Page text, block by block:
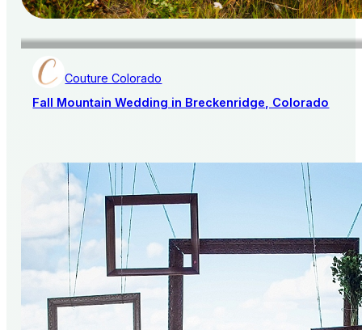
Couture Colorado
Fall Mountain Wedding in Breckenridge, Colorado